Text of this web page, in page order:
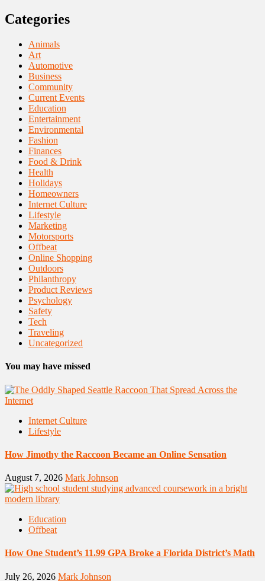
Categories
Animals
Art
Automotive
Business
Community
Current Events
Education
Entertainment
Environmental
Fashion
Finances
Food & Drink
Health
Holidays
Homeowners
Internet Culture
Lifestyle
Marketing
Motorsports
Offbeat
Online Shopping
Outdoors
Philanthropy
Product Reviews
Psychology
Safety
Tech
Traveling
Uncategorized
You may have missed
Internet Culture
Lifestyle
How Jimothy the Raccoon Became an Online Sensation
August 7, 2026 Mark Johnson
Education
Offbeat
How One Student’s 11.99 GPA Broke a Florida District’s Math
July 26, 2026 Mark Johnson